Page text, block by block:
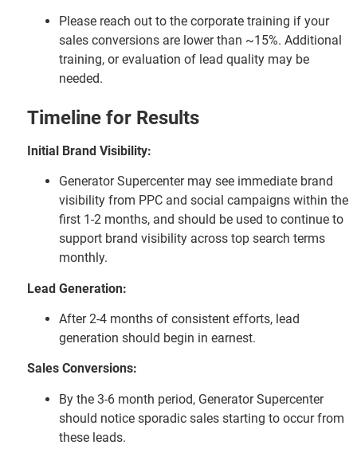
Please reach out to the corporate training if your
sales conversions are lower than ~15%. Additional
training, or evaluation of lead quality may be
needed.
Timeline for Results
Initial Brand Visibility:
Generator Supercenter may see immediate brand
visibility from PPC and social campaigns within the
first 1-2 months, and should be used to continue to
support brand visibility across top search terms
monthly.
Lead Generation:
After 2-4 months of consistent efforts, lead
generation should begin in earnest.
Sales Conversions:
By the 3-6 month period, Generator Supercenter
should notice sporadic sales starting to occur from
these leads.